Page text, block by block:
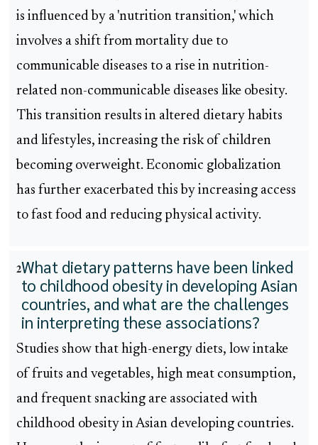
is influenced by a 'nutrition transition,' which
involves a shift from mortality due to
communicable diseases to a rise in nutrition-
related non-communicable diseases like obesity.
This transition results in altered dietary habits
and lifestyles, increasing the risk of children
becoming overweight. Economic globalization
has further exacerbated this by increasing access
to fast food and reducing physical activity.
2What dietary patterns have been linked
to childhood obesity in developing Asian
countries, and what are the challenges
in interpreting these associations?
Studies show that high-energy diets, low intake
of fruits and vegetables, high meat consumption,
and frequent snacking are associated with
childhood obesity in Asian developing countries.